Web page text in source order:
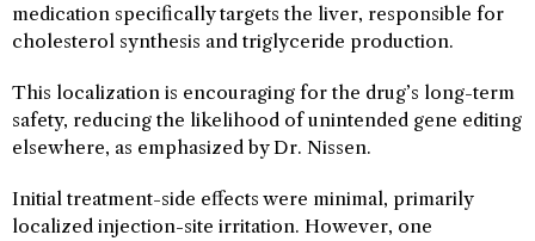
medication specifically targets the liver, responsible for
cholesterol synthesis and triglyceride production.
This localization is encouraging for the drug’s long-term
safety, reducing the likelihood of unintended gene editing
elsewhere, as emphasized by Dr. Nissen.
Initial treatment-side effects were minimal, primarily
localized injection-site irritation. However, one